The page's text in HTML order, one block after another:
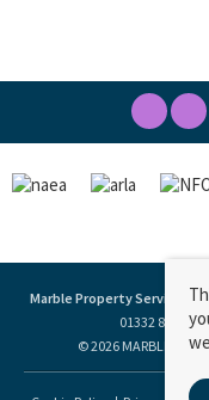
Marble Property Services
,
01332 811333
© 2026 MARBLE